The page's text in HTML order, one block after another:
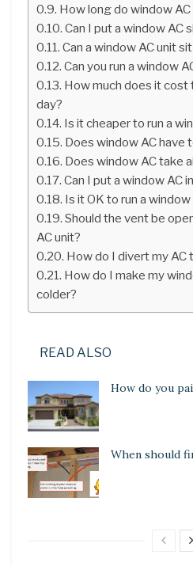
How long do window
Can I put a window AC
Can a window AC unit
Can you run a window
How much does it cost
day?
Is it cheaper to run a
Does window AC have
Does window AC take
Can I put a window AC
Is it OK to run a
Should the vent be
AC unit?
How do I divert my AC
How do I make my
colder?
READ ALSO
How do you
When should